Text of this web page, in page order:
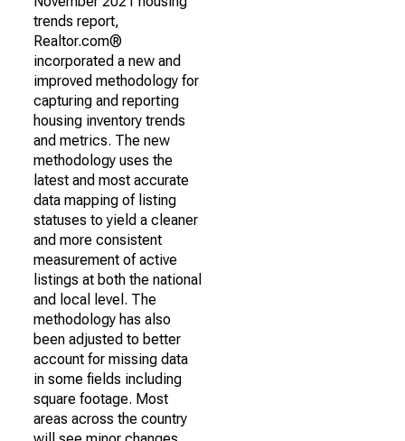
trends report,
Realtor.com®
incorporated a new and
improved methodology for
capturing and reporting
housing inventory trends
and metrics. The new
methodology uses the
latest and most accurate
data mapping of listing
statuses to yield a cleaner
and more consistent
measurement of active
listings at both the national
and local level. The
methodology has also
been adjusted to better
account for missing data
in some fields including
square footage. Most
areas across the country